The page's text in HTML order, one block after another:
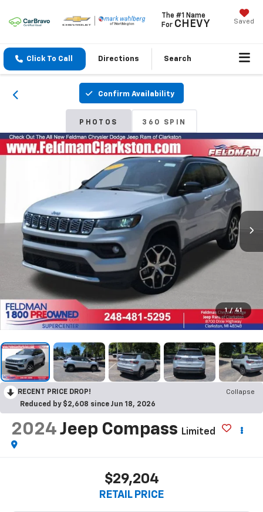
The #1 Name
For CHEVY Saved
Click To Call Directions Search
Confirm Availability
PHOTOS 360 SPIN
1 / 41
RECENT PRICE DROP!
Collapse
Reduced by $2,608 since Jun 18, 2026
2024 Jeep Compass Limited
$29,204
RETAIL PRICE